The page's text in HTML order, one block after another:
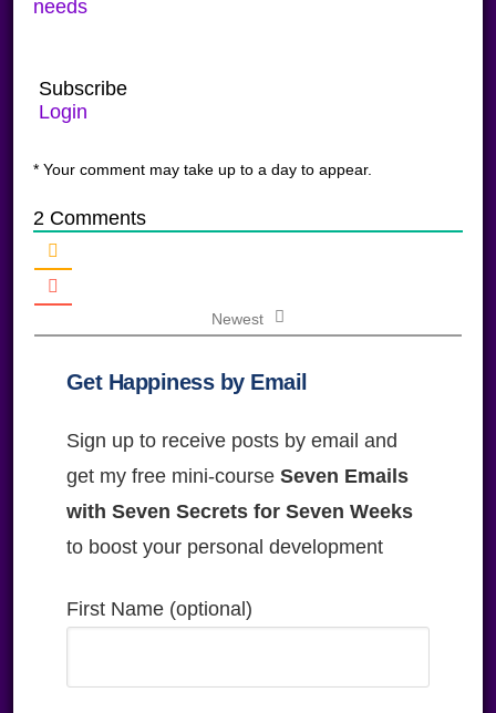
needs
Subscribe
Login
* Your comment may take up to a day to appear.
2 Comments
Newest
Get Happiness by Email
Sign up to receive posts by email and
get my free mini-course Seven Emails
with Seven Secrets for Seven Weeks
to boost your personal development
First Name (optional)